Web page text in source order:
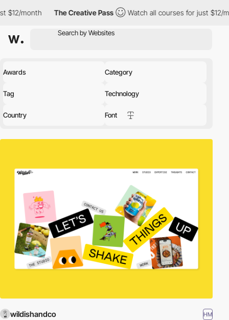
The Creative Pass Watch all courses for just $12/month The
Awards Category
Tag Technology
Country Font
wildishandco HM